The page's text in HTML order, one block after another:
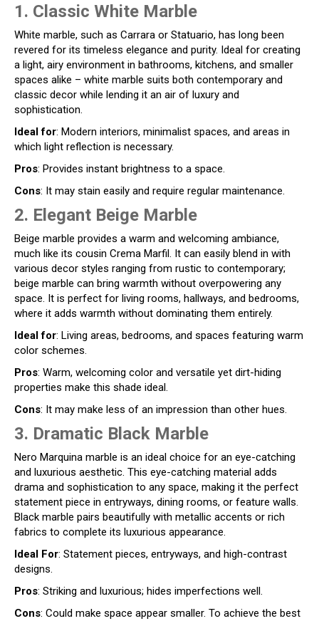
1. Classic White Marble
White marble, such as Carrara or Statuario, has long been
revered for its timeless elegance and purity. Ideal for creating
a light, airy environment in bathrooms, kitchens, and smaller
spaces alike – white marble suits both contemporary and
classic decor while lending it an air of luxury and
sophistication.
Ideal for: Modern interiors, minimalist spaces, and areas in
which light reflection is necessary.
Pros: Provides instant brightness to a space.
Cons: It may stain easily and require regular maintenance.
2. Elegant Beige Marble
Beige marble provides a warm and welcoming ambiance,
much like its cousin Crema Marfil. It can easily blend in with
various decor styles ranging from rustic to contemporary;
beige marble can bring warmth without overpowering any
space. It is perfect for living rooms, hallways, and bedrooms,
where it adds warmth without dominating them entirely.
Ideal for: Living areas, bedrooms, and spaces featuring warm
color schemes.
Pros: Warm, welcoming color and versatile yet dirt-hiding
properties make this shade ideal.
Cons: It may make less of an impression than other hues.
3. Dramatic Black Marble
Nero Marquina marble is an ideal choice for an eye-catching
and luxurious aesthetic. This eye-catching material adds
drama and sophistication to any space, making it the perfect
statement piece in entryways, dining rooms, or feature walls.
Black marble pairs beautifully with metallic accents or rich
fabrics to complete its luxurious appearance.
Ideal For: Statement pieces, entryways, and high-contrast
designs.
Pros: Striking and luxurious; hides imperfections well.
Cons: Could make space appear smaller. To achieve the best